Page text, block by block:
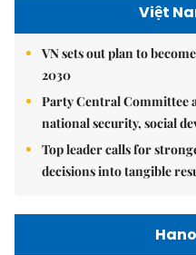
Việt
VN sets out plan to
2030
Party Central Committee
national security, social
Top leader calls for
decisions into tangible